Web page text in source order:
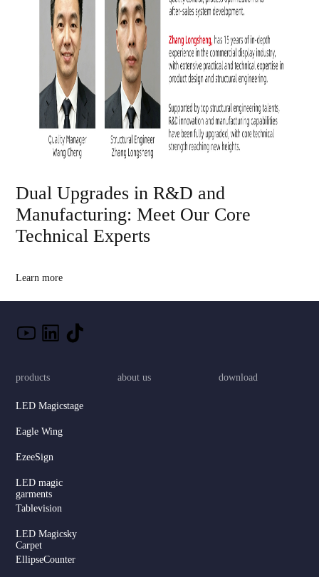
Dual Upgrades in R&D and
Manufacturing: Meet Our Core
Technical Experts
Learn more
products
LED Magicstage
Eagle Wing
EzeeSign
LED magic
garments
Tablevision
LED Magicsky
Carpet
EllipseCounter
about us download